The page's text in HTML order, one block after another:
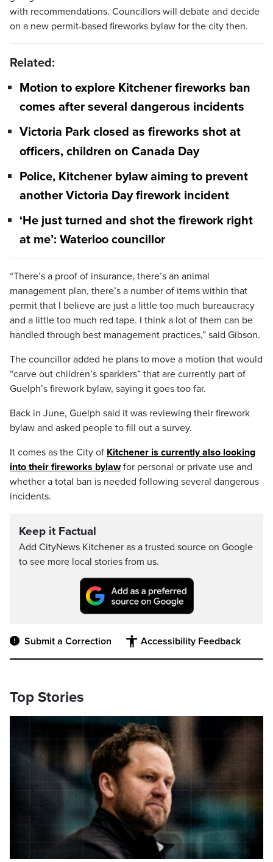
with recommendations. Councillors will debate and decide
on a new permit-based fireworks bylaw for the city then.
Related:
Motion to explore Kitchener fireworks ban
comes after several dangerous incidents
Victoria Park closed as fireworks shot at
officers, children on Canada Day
Police, Kitchener bylaw aiming to prevent
another Victoria Day firework incident
‘He just turned and shot the firework right
at me’: Waterloo councillor
“There’s a proof of insurance, there’s an animal
management plan, there’s a number of items within that
permit that I believe are just a little too much bureaucracy
and a little too much red tape. I think a lot of them can be
handled through best management practices,” said Gibson.
The councillor added he plans to move a motion that would
“carve out children’s sparklers” that are currently part of
Guelph’s firework bylaw, saying it goes too far.
Back in June, Guelph said it was reviewing their firework
bylaw and asked people to fill out a survey.
It comes as the City of Kitchener is currently also looking
into their fireworks bylawfor personal or private use and
whether a total ban is needed following several dangerous
incidents.
Keep it Factual
Add CityNews Kitchener as a trusted source on Google
to see more local stories from us.
Submit a Correction Accessibility Feedback
Top Stories